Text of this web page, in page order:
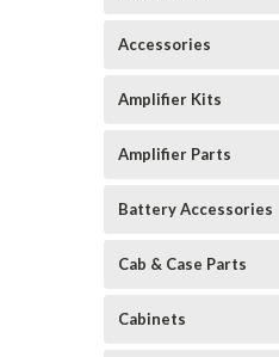
Accessories
Amplifier Kits
Amplifier Parts
Battery Accessories
Cab & Case Parts
Cabinets